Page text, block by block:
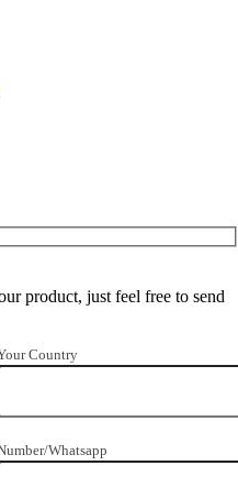
product, just feel free to send
Country
Whatsapp